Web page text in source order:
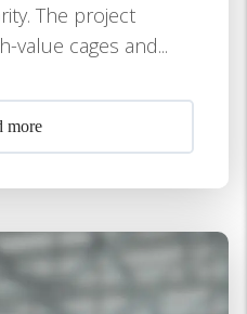
The project
value cages and...
more